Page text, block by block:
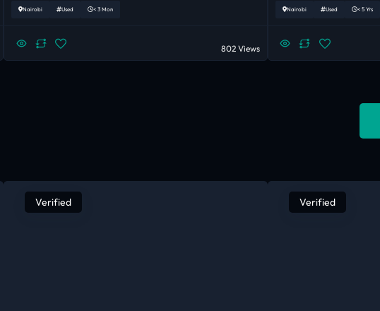
Nairobi Used < 3 Mon
802 Views
Nairobi Used < 5 Yrs
Verified Verified